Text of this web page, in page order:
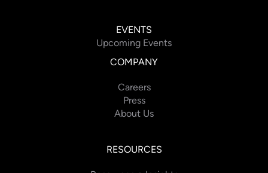
EVENTS
Upcoming Events
COMPANY
Careers
Press
About Us
RESOURCES